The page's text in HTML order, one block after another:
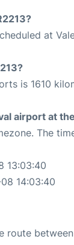
at
is 1610
airport at
The
13:03:40
14:03:40
route